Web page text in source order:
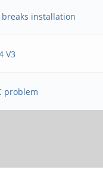
installation
V3
problem